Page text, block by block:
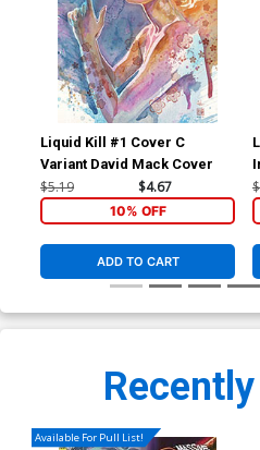
Liquid Kill #1 Cover C
Variant David Mack Cover
$5.19 $4.67
10% OFF
ADD TO CART
Available For Pull List!